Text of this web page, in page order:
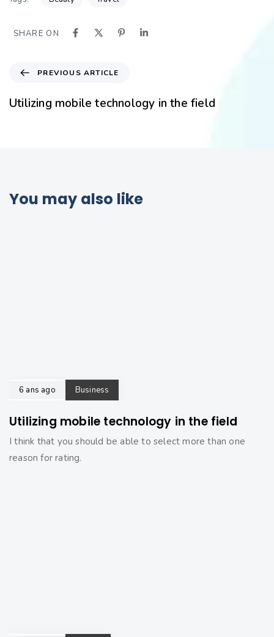
SHARE ON
PREVIOUS ARTICLE
Utilizing mobile technology in the field
You may also like
6 ans ago Business
Utilizing mobile technology in the field
I think that you should be able to select more than one
reason for rating.